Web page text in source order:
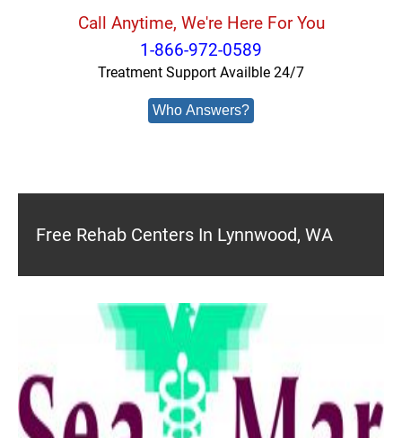
Call Anytime, We're Here For You
1-866-972-0589
Treatment Support Availble 24/7
Who Answers?
Free Rehab Centers In Lynnwood, WA